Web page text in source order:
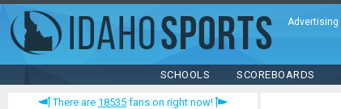
Advertising
SCHOOLS SCOREBOARDS
There are 18535 fans on right now!